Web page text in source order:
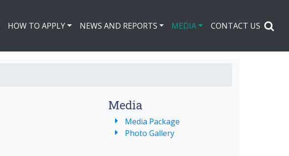
HOW TO APPLY NEWS AND REPORTS MEDIA CONTACT US
Media
Media Package
Photo Gallery